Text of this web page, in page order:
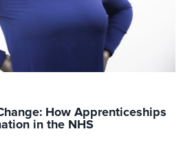
How Apprenticeships
in the NHS